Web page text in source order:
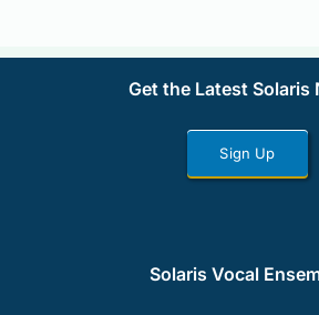
Get the Latest Solaris
Sign Up
Solaris Vocal